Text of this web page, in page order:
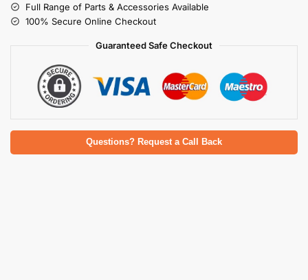
Full Range of Parts & Accessories Available
100% Secure Online Checkout
Guaranteed Safe Checkout
Questions? Request a Call Back